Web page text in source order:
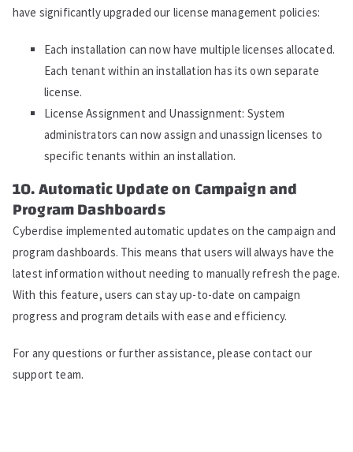
have significantly upgraded our license management policies:
Each installation can now have multiple licenses allocated.
Each tenant within an installation has its own separate
license.
License Assignment and Unassignment: System
administrators can now assign and unassign licenses to
specific tenants within an installation.
10. Automatic Update on Campaign and
Program Dashboards
Cyberdise implemented automatic updates on the campaign and
program dashboards. This means that users will always have the
latest information without needing to manually refresh the page.
With this feature, users can stay up-to-date on campaign
progress and program details with ease and efficiency.
For any questions or further assistance, please contact our
support team.